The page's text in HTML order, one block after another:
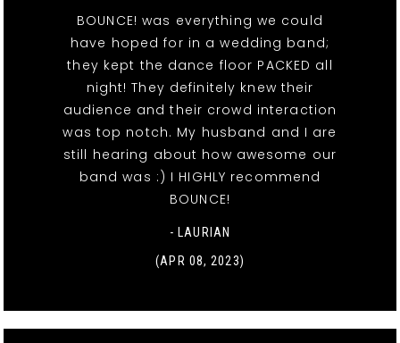
BOUNCE! was everything we could
have hoped for in a wedding band;
they kept the dance floor PACKED all
night! They definitely knew their
audience and their crowd interaction
was top notch. My husband and I are
still hearing about how awesome our
band was :) I HIGHLY recommend
BOUNCE!
- LAURIAN
(APR 08, 2023)